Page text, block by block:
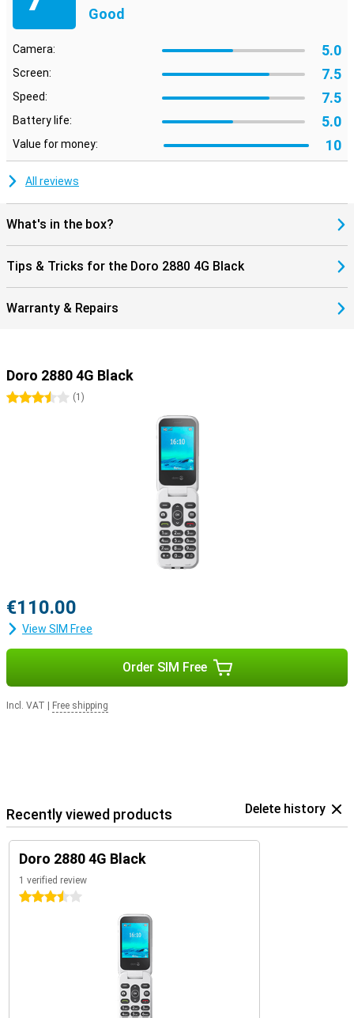
Good
Camera: 5.0
Screen: 7.5
Speed: 7.5
Battery life: 5.0
Value for money: 10
All reviews
What's in the box?
Tips & Tricks for the Doro 2880 4G Black
Warranty & Repairs
Doro 2880 4G Black
3.5 stars
(1 )
€110.00
View SIM Free
Order SIM Free
Incl. VAT Free shipping
Recently viewed products Delete history
Doro 2880 4G Black
1 verified review
3.5 stars